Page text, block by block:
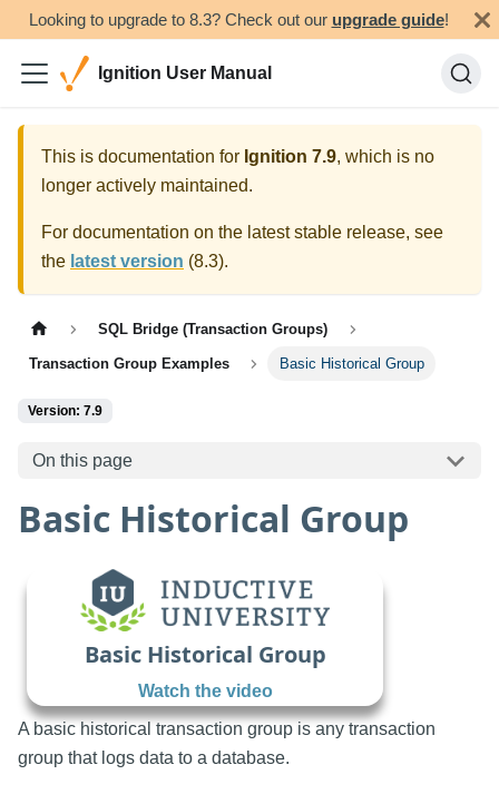
Looking to upgrade to 8.3? Check out our upgrade guide!
Ignition User Manual
This is documentation for Ignition 7.9, which is no
longer actively maintained.
For documentation on the latest stable release, see
the latest version (8.3).
SQL Bridge (Transaction Groups)
Transaction Group Examples Basic Historical Group
Version: 7.9
On this page
Basic Historical Group
Basic Historical Group
Watch the video
A basic historical transaction group is any transaction
group that logs data to a database.